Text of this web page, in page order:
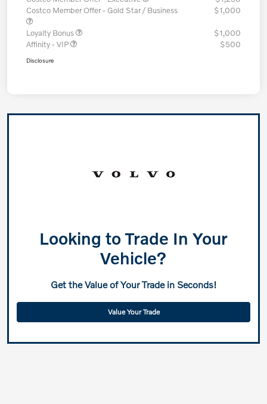
Costco Member Offer - Gold Star / Business
$1,000
Loyalty Bonus
$1,000
Affinity - VIP
$500
Disclosure
Looking to Trade In Your
Vehicle?
Get the Value of Your Trade in Seconds!
Value Your Trade